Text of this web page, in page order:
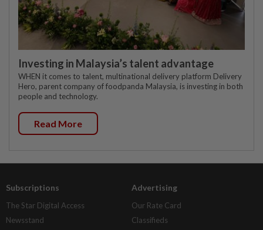
Investing in Malaysia’s talent advantage
WHEN it comes to talent, multinational delivery platform Delivery
Hero, parent company of foodpanda Malaysia, is investing in both
people and technology.
Read More
Subscriptions
The Star Digital Access
Newsstand
Advertising
Our Rate Card
Classifieds